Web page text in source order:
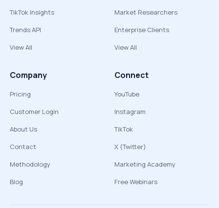
TikTok Insights
Trends API
View All
Market Researchers
Enterprise Clients
View All
Company
Pricing
Customer Login
About Us
Contact
Methodology
Blog
Connect
YouTube
Instagram
TikTok
X (Twitter)
Marketing Academy
Free Webinars